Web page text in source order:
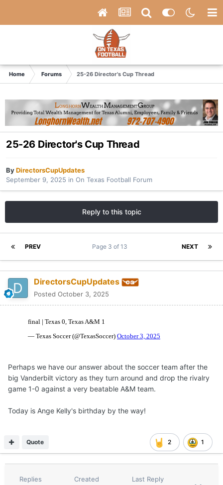
Home Forums 25-26 Director's Cup Thread
25-26 Director's Cup Thread
ByDirectorsCupUpdates
September 9, 2025 in On Texas Football Forum
Reply to this topic
PREV NEXT
Page 3 of 13
DirectorsCupUpdates
Posted October 3, 2025
Perhaps we have our answer about the soccer team after the
big Vanderbilt victory as they turn around and drop the rivalry
game 1-0 against a very beatable A&M team.
Today is Ange Kelly's birthday by the way!
2 1
Quote
Replies Created Last Reply